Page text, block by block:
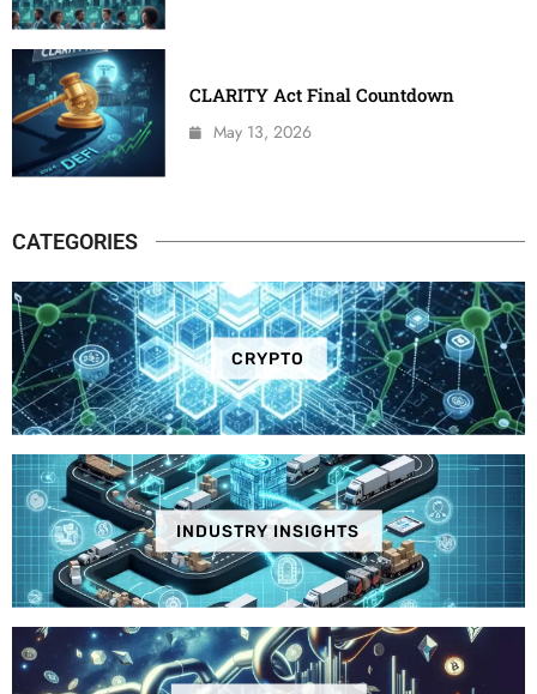
CLARITY Act Final Countdown
May 13, 2026
CATEGORIES
CRYPTO
INDUSTRY INSIGHTS